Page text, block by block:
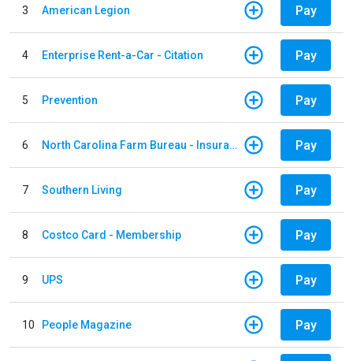
3 American Legion Pay
4 Enterprise Rent-a-Car - Citation Pay
5 Prevention Pay
6 North Carolina Farm Bureau - Insurance Pay
7 Southern Living Pay
8 Costco Card - Membership Pay
9 UPS Pay
10 People Magazine Pay